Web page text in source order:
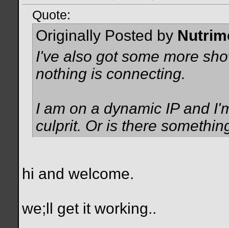
Quote:
Originally Posted by
I've also got some more
nothing is connecting.
I am on a dynamic IP and
culprit. Or is there
hi and welcome.
we;ll get it working..